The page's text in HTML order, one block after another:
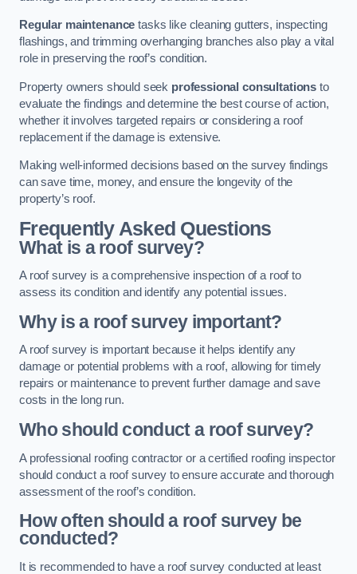
Regular maintenance tasks like cleaning gutters, inspecting
flashings, and trimming overhanging branches also play a vital
role in preserving the roof’s condition.
Property owners should seek professional consultations to
evaluate the findings and determine the best course of action,
whether it involves targeted repairs or considering a roof
replacement if the damage is extensive.
Making well-informed decisions based on the survey findings
can save time, money, and ensure the longevity of the
property’s roof.
Frequently Asked Questions
What is a roof survey?
A roof survey is a comprehensive inspection of a roof to
assess its condition and identify any potential issues.
Why is a roof survey important?
A roof survey is important because it helps identify any
damage or potential problems with a roof, allowing for timely
repairs or maintenance to prevent further damage and save
costs in the long run.
Who should conduct a roof survey?
A professional roofing contractor or a certified roofing inspector
should conduct a roof survey to ensure accurate and thorough
assessment of the roof’s condition.
How often should a roof survey be
conducted?
It is recommended to have a roof survey conducted at least